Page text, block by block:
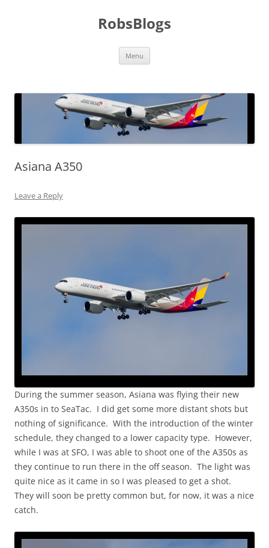
RobsBlogs
Menu
Asiana A350
Leave a Reply
During the summer season, Asiana was flying their new
A350s in to SeaTac. I did get some more distant shots but
nothing of significance. With the introduction of the winter
schedule, they changed to a lower capacity type. However,
while I was at SFO, I was able to shoot one of the A350s as
they continue to run there in the off season. The light was
quite nice as it came in so I was pleased to get a shot.
They will soon be pretty common but, for now, it was a nice
catch.